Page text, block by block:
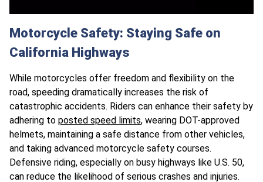
Motorcycle Safety: Staying Safe on
California Highways
While motorcycles offer freedom and flexibility on the
road, speeding dramatically increases the risk of
catastrophic accidents. Riders can enhance their safety by
adhering to posted speed limits, wearing DOT-approved
helmets, maintaining a safe distance from other vehicles,
and taking advanced motorcycle safety courses.
Defensive riding, especially on busy highways like U.S. 50,
can reduce the likelihood of serious crashes and injuries.